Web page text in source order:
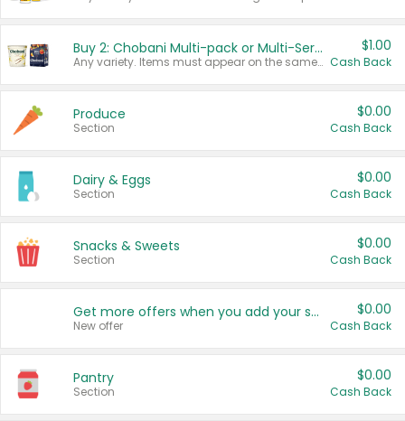
Buy 2: Chobani Multi-pack or Multi-Serve Yogurts
Any variety. Items must appear on the same receipt. One (1) multi-pack is considered one (1) item purchased.
$1.00
Cash Back
Produce
Section
$0.00
Cash Back
Dairy & Eggs
Section
$0.00
Cash Back
Snacks & Sweets
Section
$0.00
Cash Back
Get more offers when you add your state!
New offer
$0.00
Cash Back
Pantry
Section
$0.00
Cash Back